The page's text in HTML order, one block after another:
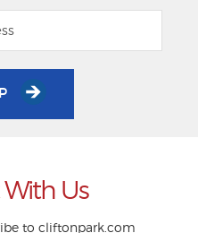
Us
to cliftonpark.com